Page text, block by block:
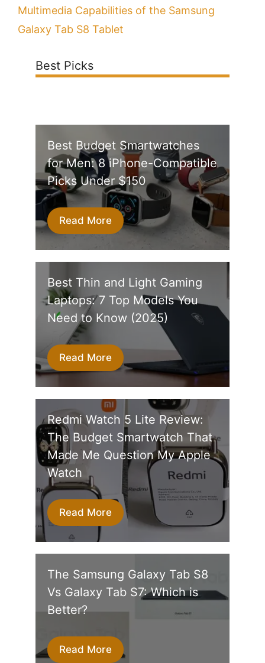
Multimedia Capabilities of the Samsung
Galaxy Tab S8 Tablet
Best Picks
Best Budget Smartwatches
for Men: 8 iPhone-Compatible
Picks Under $150
Read More
Best Thin and Light Gaming
Laptops: 7 Top Models You
Need to Know (2025)
Read More
Redmi Watch 5 Lite Review:
The Budget Smartwatch That
Made Me Question My Apple
Watch
Read More
The Samsung Galaxy Tab S8
Vs Galaxy Tab S7: Which is
Better?
Read More